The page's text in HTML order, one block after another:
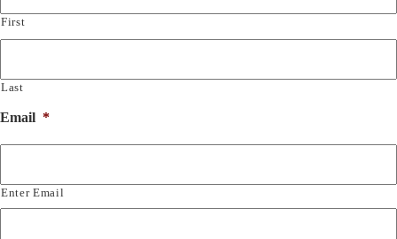
First
Last
Email *
Enter Email